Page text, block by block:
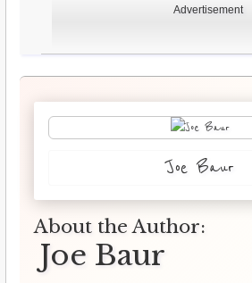
Advertisement
Joe Baur
About the Author:
Joe Baur